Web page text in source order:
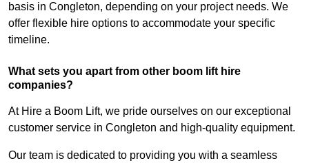
basis in Congleton, depending on your project needs. We
offer flexible hire options to accommodate your specific
timeline.
What sets you apart from other boom lift hire
companies?
At Hire a Boom Lift, we pride ourselves on our exceptional
customer service in Congleton and high-quality equipment.
Our team is dedicated to providing you with a seamless